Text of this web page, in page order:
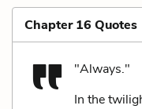
Chapter 16 Quotes
"Always."
In the